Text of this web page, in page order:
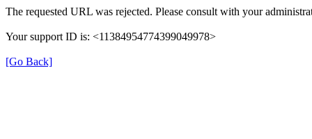
The requested URL was rejected. Please consult with your
Your support ID is: <11384954774399049978>
[Go Back]